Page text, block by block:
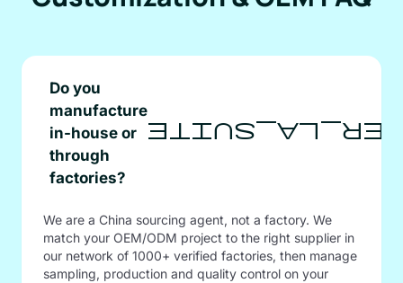
Do you
manufacture
in-house or
through
factories?
We are a China sourcing agent, not a factory. We
match your OEM/ODM project to the right supplier in
our network of 1000+ verified factories, then manage
sampling, production and quality control on your